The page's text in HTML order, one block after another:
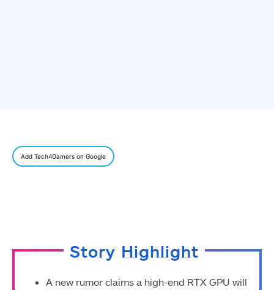
Add Tech4Gamers on Google
Story Highlight
A new rumor claims a high-end RTX GPU will